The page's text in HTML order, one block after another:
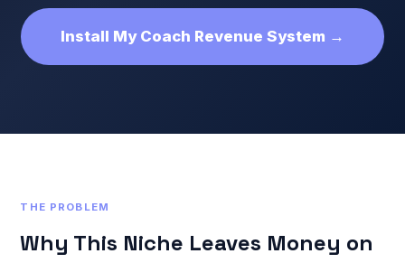
Install My Coach Revenue System →
THE PROBLEM
Why This Niche Leaves Money on